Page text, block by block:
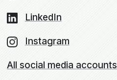
LinkedIn
Instagram
All social media accounts